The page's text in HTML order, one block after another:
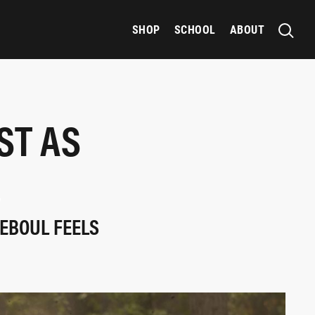
SHOP SCHOOL ABOUT
AS
FEELS